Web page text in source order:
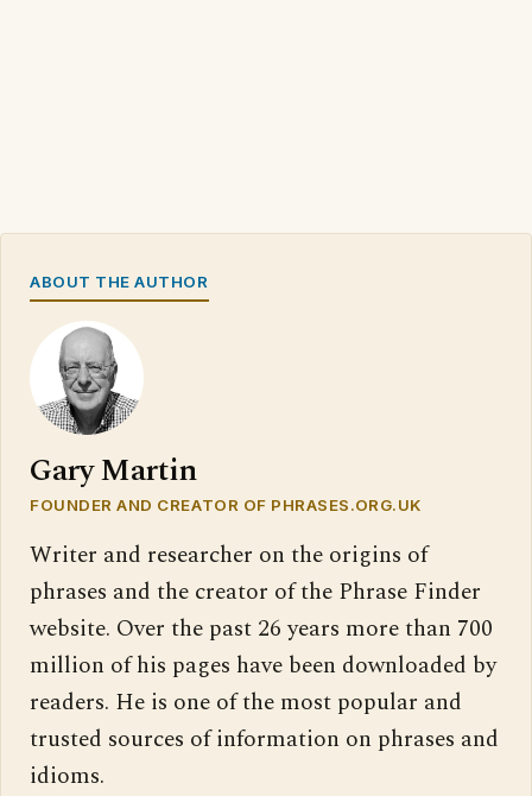
ABOUT THE AUTHOR
Gary Martin
FOUNDER AND CREATOR OF PHRASES.ORG.UK
Writer and researcher on the origins of
phrases and the creator of the Phrase Finder
website. Over the past 26 years more than 700
million of his pages have been downloaded by
readers. He is one of the most popular and
trusted sources of information on phrases and
idioms.